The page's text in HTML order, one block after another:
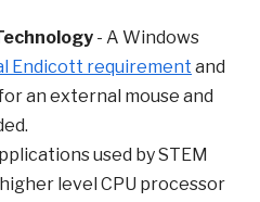
- A Windows
Endicott requirement and
an external mouse and
used by STEM
level CPU processor